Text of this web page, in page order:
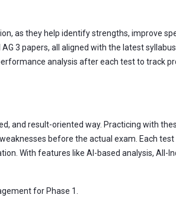
as they help identify strengths, improve
3 papers, all aligned with the latest
analysis after each test to track
and result-oriented way. Practicing with
before the actual exam. Each test
With features like AI-based analysis, All-
for Phase 1.